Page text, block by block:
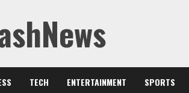
TECH ENTERTAINMENT SPORTS